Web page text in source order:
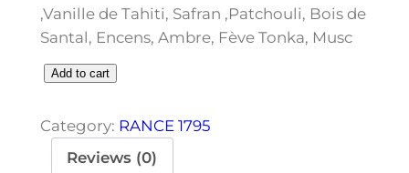
,Vanille de Tahiti, Safran ,Patchouli, Bois de
Santal, Encens, Ambre, Fève Tonka, Musc
n
Add to cart
Category: RANCE 1795
Reviews (0)